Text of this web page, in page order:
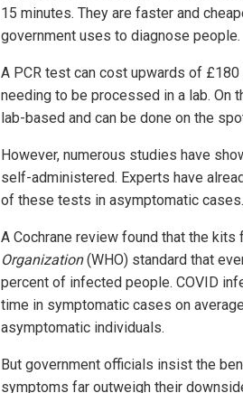
15 minutes. They are faster and
government uses to diagnose people.
A PCR test can cost upwards of
needing to be processed in a lab. On
lab-based and can be done on the
However, numerous studies have
self-administered. Experts have
of these tests in asymptomatic cases.
A Cochrane review found that the
Organization(WHO) standard that
percent of infected people. COVID
time in symptomatic cases on
asymptomatic individuals.
But government officials insist the
symptoms far outweigh their